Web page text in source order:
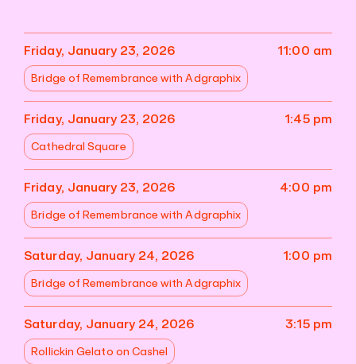
Friday, January 23, 2026 11:00 am
Bridge of Remembrance with Adgraphix
Friday, January 23, 2026 1:45 pm
Cathedral Square
Friday, January 23, 2026 4:00 pm
Bridge of Remembrance with Adgraphix
Saturday, January 24, 2026 1:00 pm
Bridge of Remembrance with Adgraphix
Saturday, January 24, 2026 3:15 pm
Rollickin Gelato on Cashel